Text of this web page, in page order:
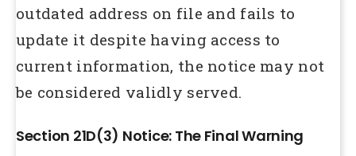
outdated address on file and fails to
update it despite having access to
current information, the notice may not
be considered validly served.
Section 21D(3) Notice: The Final Warning